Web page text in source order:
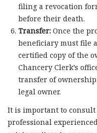
filing a revocation
before their death.
Transfer:Once the
beneficiary must file
certified copy of the
Chancery Clerk’s
transfer of
legal owner.
It is important to
professional